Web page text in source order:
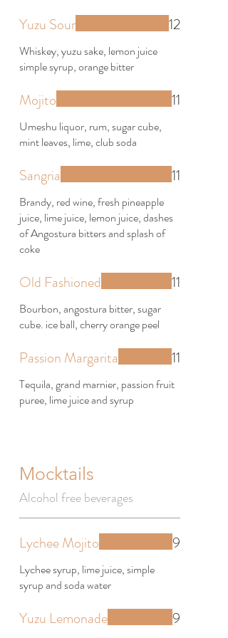
Yuzu Sour
Whiskey, yuzu sake, lemon juice
simple syrup, orange bitter
12
Mojito
Umeshu liquor, rum, sugar cube,
mint leaves, lime, club soda
11
Sangria
Brandy, red wine, fresh pineapple
juice, lime juice, lemon juice, dashes
of Angostura bitters and splash of
coke
11
Old Fashioned
Bourbon, angostura bitter, sugar
cube. ice ball, cherry orange peel
11
Passion Margarita
Tequila, grand marnier, passion fruit
puree, lime juice and syrup
11
Mocktails
Alcohol free beverages
Lychee Mojito
Lychee syrup, lime juice, simple
syrup and soda water
9
Yuzu Lemonade 9